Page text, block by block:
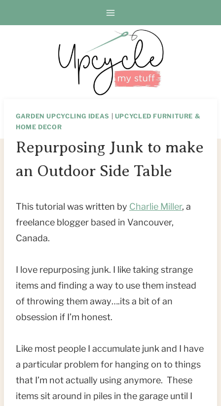
to
to
GARDEN UPCYCLING IDEAS
UPCYCLED FURNITURE &
HOME DECOR
Repurposing Junk to make
an Outdoor Side Table
This tutorial was written by Charlie Miller, a
freelance blogger based in Vancouver,
Canada.
I love repurposing junk. I like taking strange
items and finding a way to use them instead
of throwing them away….its a bit of an
obsession if I’m honest.
Like most people I accumulate junk and I have
a particular problem for hanging on to things
that I’m not actually using anymore. These
items sit around in piles in the garage until I